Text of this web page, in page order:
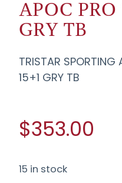
APOC
GRY TB
TRISTAR SPORTING
15+1 GRY TB
$353.00
15 in stock